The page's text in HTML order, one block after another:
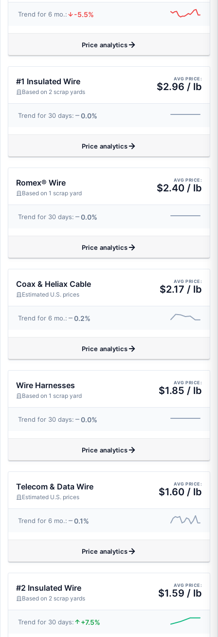
Trend for 6 mo.: -5.5%
Price analytics
#1 Insulated Wire
Based on 2 scrap yards
AVG PRICE:
$2.96 / lb
Trend for 30 days: 0.0%
Price analytics
Romex® Wire
Based on 1 scrap yard
AVG PRICE:
$2.40 / lb
Trend for 30 days: 0.0%
Price analytics
Coax & Heliax Cable
Estimated U.S. prices
AVG PRICE:
$2.17 / lb
Trend for 6 mo.: 0.2%
Price analytics
Wire Harnesses
Based on 1 scrap yard
AVG PRICE:
$1.85 / lb
Trend for 30 days: 0.0%
Price analytics
Telecom & Data Wire
Estimated U.S. prices
AVG PRICE:
$1.60 / lb
Trend for 6 mo.: 0.1%
Price analytics
#2 Insulated Wire
Based on 2 scrap yards
AVG PRICE:
$1.59 / lb
Trend for 30 days: +7.5%